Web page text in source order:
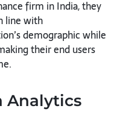
firm in India, they
line with
demographic while
their end users
Analytics